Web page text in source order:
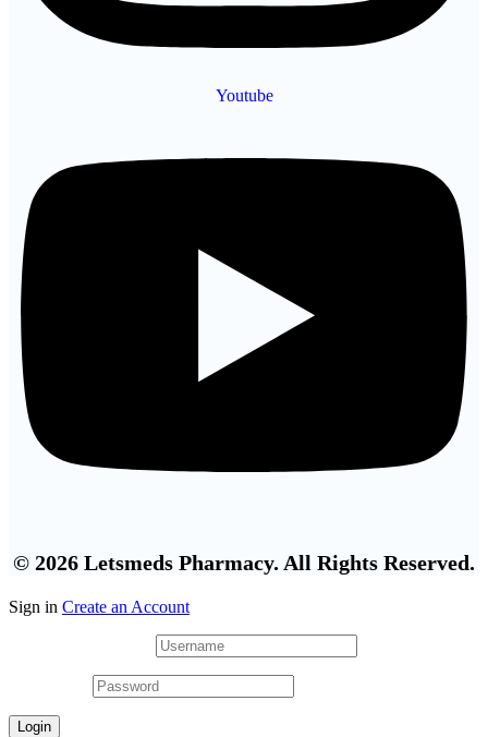
Youtube
© 2026 Letsmeds Pharmacy. All Rights Reserved.
Sign in Create an Account
Login